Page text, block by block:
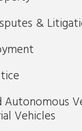
&
Autonomous
Vehicles